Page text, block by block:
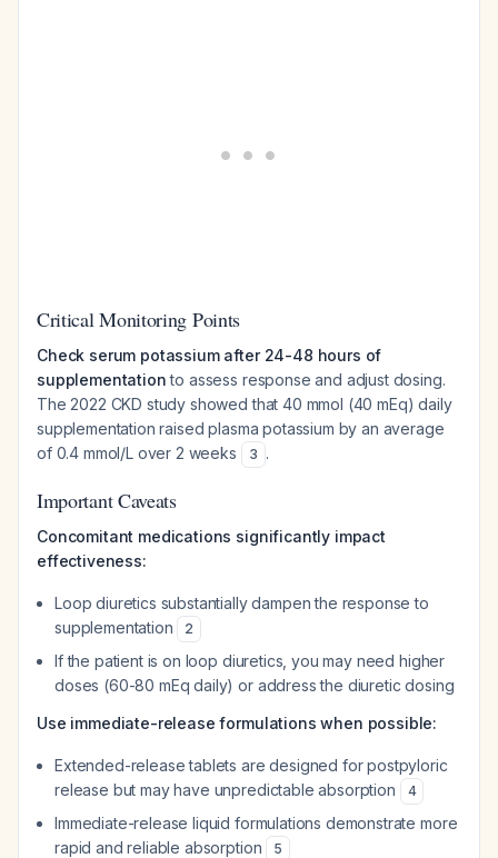
Critical Monitoring Points
Check serum potassium after 24-48 hours of
supplementationto assess response and adjust dosing.
The 2022 CKD study showed that 40 mmol (40 mEq) daily
supplementation raised plasma potassium by an average
of 0.4 mmol/L over 2 weeks
3 .
Important Caveats
Concomitant medications significantly impact
effectiveness:
Loop diuretics substantially dampen the response to
supplementation
2
If the patient is on loop diuretics, you may need higher
doses (60-80 mEq daily) or address the diuretic dosing
Use immediate-release formulations when possible:
Extended-release tablets are designed for postpyloric
release but may have unpredictable absorption
4
Immediate-release liquid formulations demonstrate more
rapid and reliable absorption
5